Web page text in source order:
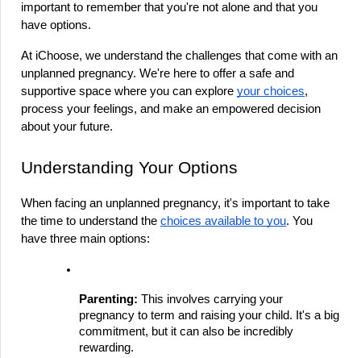
important to remember that you're not alone and that you
have options.
At iChoose, we understand the challenges that come with an
unplanned pregnancy. We're here to offer a safe and
supportive space where you can explore your choices,
process your feelings, and make an empowered decision
about your future.
Understanding Your Options
When facing an unplanned pregnancy, it's important to take
the time to understand the choices available to you. You
have three main options:
Parenting: This involves carrying your
pregnancy to term and raising your child. It's a big
commitment, but it can also be incredibly
rewarding.